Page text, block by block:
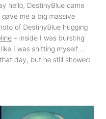
hello, DestinyBlue came
me a big massive
of DestinyBlue hugging
– inside I was bursting
I was shitting myself …
day, but he still showed